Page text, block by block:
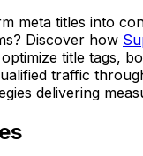
meta titles into
Discover how
title tags,
traffic
delivering